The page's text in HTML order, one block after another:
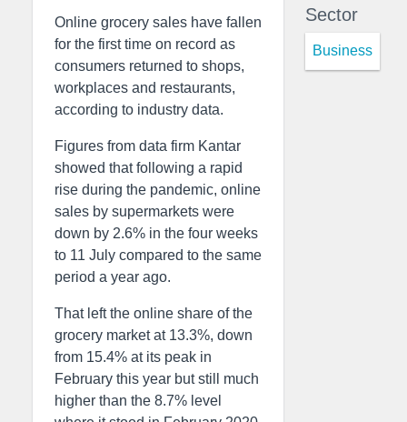
Online grocery sales have fallen
for the first time on record as
consumers returned to shops,
workplaces and restaurants,
according to industry data.
Figures from data firm Kantar
showed that following a rapid
rise during the pandemic, online
sales by supermarkets were
down by 2.6% in the four weeks
to 11 July compared to the same
period a year ago.
That left the online share of the
grocery market at 13.3%, down
from 15.4% at its peak in
February this year but still much
higher than the 8.7% level
Sector
Business